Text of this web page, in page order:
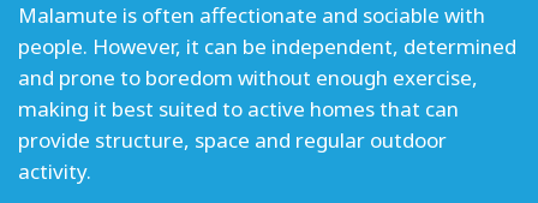
Malamute is often affectionate and sociable with
people. However, it can be independent, determined
and prone to boredom without enough exercise,
making it best suited to active homes that can
provide structure, space and regular outdoor
activity.